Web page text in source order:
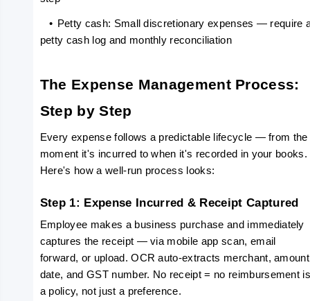
• Petty cash: Small discretionary expenses — require
petty cash log and monthly reconciliation
The Expense Management Process:
Step by Step
Every expense follows a predictable lifecycle — from the
moment it's incurred to when it's recorded in your books.
Here's how a well-run process looks:
Step 1: Expense Incurred & Receipt Captured
Employee makes a business purchase and immediately
captures the receipt — via mobile app scan, email
forward, or upload. OCR auto-extracts merchant,
date, and GST number. No receipt = no reimbursement
a policy, not just a preference.